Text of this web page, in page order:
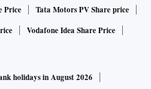
Price
Tata Motors PV Share price
Vodafone Idea Share Price
holidays in August 2026